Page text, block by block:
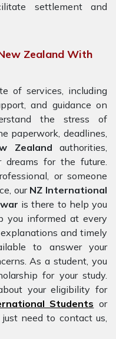
settlement and
Zealand With
of services, including
and guidance on
the stress of
paperwork, deadlines,
Zealand authorities,
for the future.
or someone
ourNZ International
is there to help you
you informed at every
and timely
to answer your
As a student, you
for your study.
your eligibility for
Students or
need to contact us,